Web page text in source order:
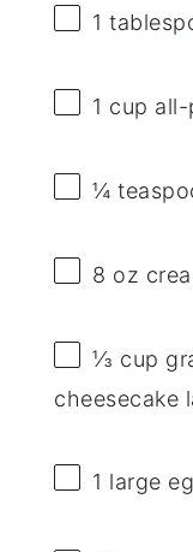
1
1 cup all-
¼
8 oz
⅓ cup
cheesecake
1 large